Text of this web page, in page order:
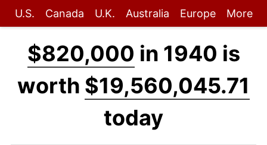
U.S. Canada U.K. Australia Europe More
$820,000 in 1940 is
worth $19,560,045.71
today